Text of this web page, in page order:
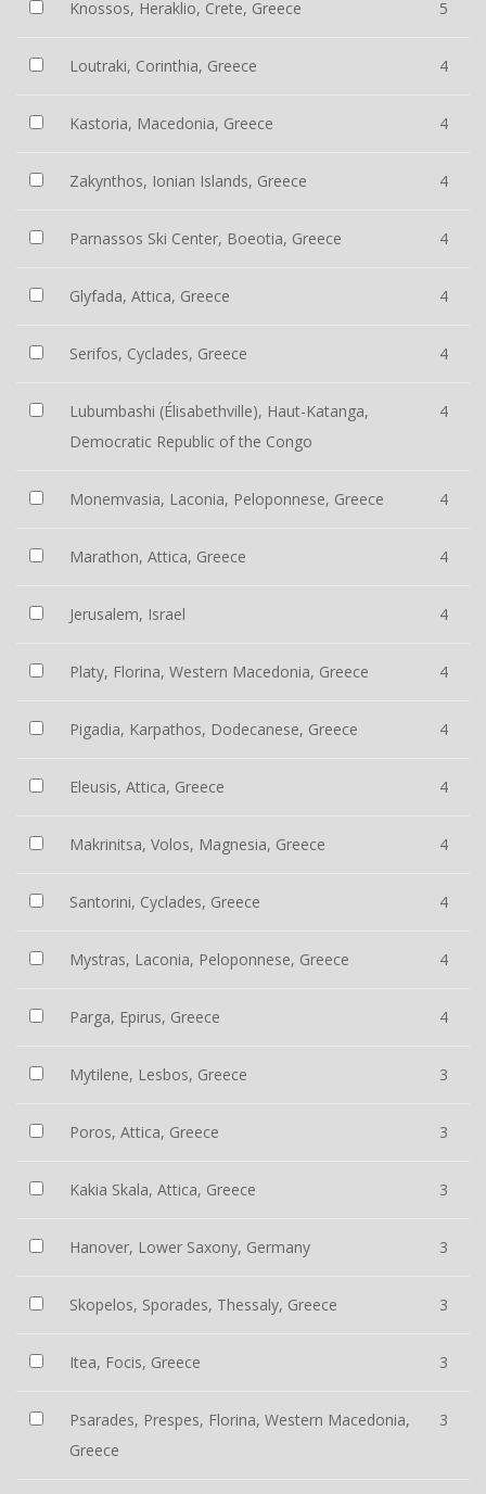
Knossos, Heraklio, Crete, Greece 5
Loutraki, Corinthia, Greece 4
Kastoria, Macedonia, Greece 4
Zakynthos, Ionian Islands, Greece 4
Parnassos Ski Center, Boeotia, Greece 4
Glyfada, Attica, Greece 4
Serifos, Cyclades, Greece 4
Lubumbashi (Élisabethville), Haut-Katanga,
Democratic Republic of the Congo
4
Monemvasia, Laconia, Peloponnese, Greece 4
Marathon, Attica, Greece 4
Jerusalem, Israel 4
Platy, Florina, Western Macedonia, Greece 4
Pigadia, Karpathos, Dodecanese, Greece 4
Eleusis, Attica, Greece 4
Makrinitsa, Volos, Magnesia, Greece 4
Santorini, Cyclades, Greece 4
Mystras, Laconia, Peloponnese, Greece 4
Parga, Epirus, Greece 4
Mytilene, Lesbos, Greece 3
Poros, Attica, Greece 3
Kakia Skala, Attica, Greece 3
Hanover, Lower Saxony, Germany 3
Skopelos, Sporades, Thessaly, Greece 3
Itea, Focis, Greece 3
Psarades, Prespes, Florina, Western Macedonia,
Greece
3